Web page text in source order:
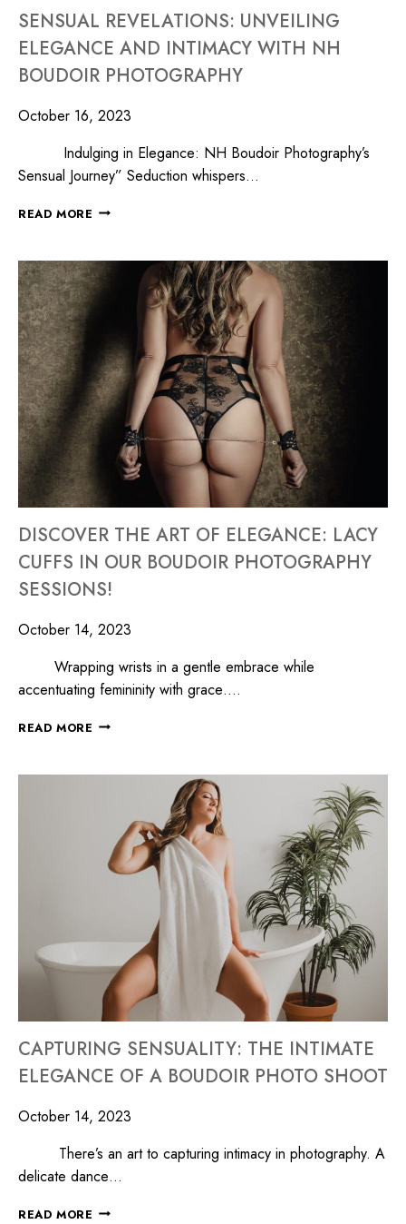
SENSUAL REVELATIONS: UNVEILING
ELEGANCE AND INTIMACY WITH NH
BOUDOIR PHOTOGRAPHY
October 16, 2023
Indulging in Elegance: NH Boudoir Photography’s
Sensual Journey” Seduction whispers…
READ MORE
DISCOVER THE ART OF ELEGANCE: LACY
CUFFS IN OUR BOUDOIR PHOTOGRAPHY
SESSIONS!
October 14, 2023
Wrapping wrists in a gentle embrace while
accentuating femininity with grace….
READ MORE
CAPTURING SENSUALITY: THE INTIMATE
ELEGANCE OF A BOUDOIR PHOTO SHOOT
October 14, 2023
There’s an art to capturing intimacy in photography. A
delicate dance…
READ MORE